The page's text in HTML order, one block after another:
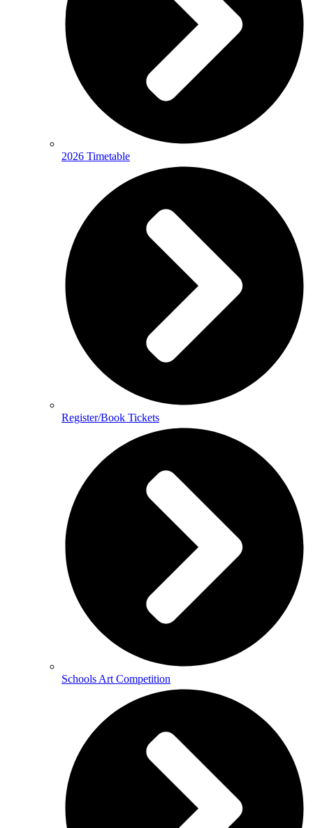
2026 Timetable
Register/Book Tickets
Schools Art Competition